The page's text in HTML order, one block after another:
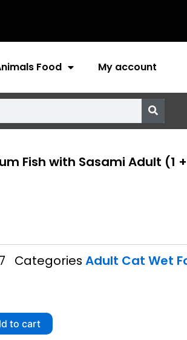
Food My account
Fish with Sasami Adult (1
Categories Adult Cat Wet
to cart